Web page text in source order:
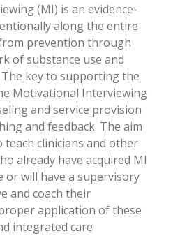
(MI) is an evidence-
along the entire
prevention through
of substance use and
The key to supporting the
Motivational Interviewing
and service provision
and feedback. The aim
clinicians and other
already have acquired MI
or will have a supervisory
and coach their
application of these
integrated care